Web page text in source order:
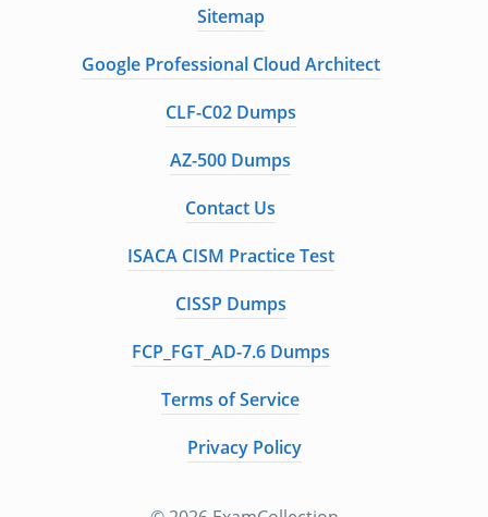
Sitemap
Google Professional Cloud Architect
CLF-C02 Dumps
AZ-500 Dumps
Contact Us
ISACA CISM Practice Test
CISSP Dumps
FCP_FGT_AD-7.6 Dumps
Terms of Service
Privacy Policy